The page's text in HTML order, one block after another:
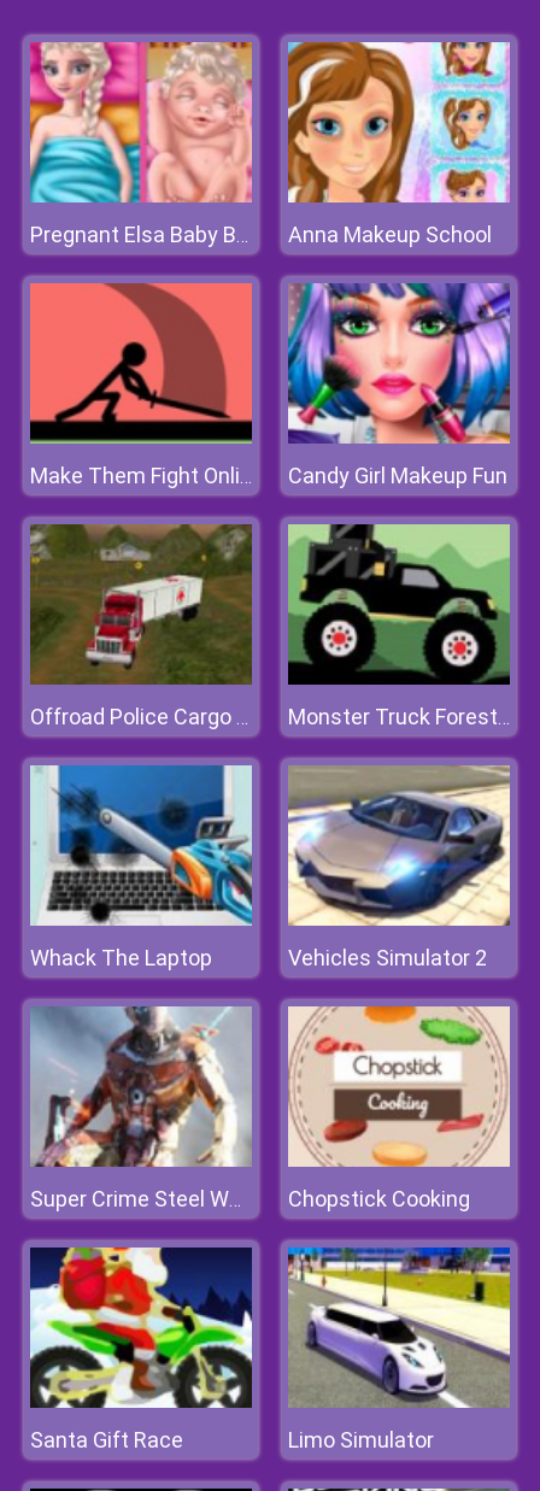
Pregnant Elsa Baby Birth Anna Makeup School
Make Them Fight Online Candy Girl Makeup Fun
Offroad Police Cargo Transport Monster Truck Forest Delivery
Whack The Laptop Vehicles Simulator 2
Super Crime Steel War Hero Chopstick Cooking
Santa Gift Race Limo Simulator